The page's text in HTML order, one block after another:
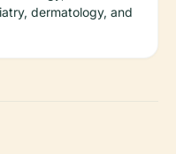
dermatology, and